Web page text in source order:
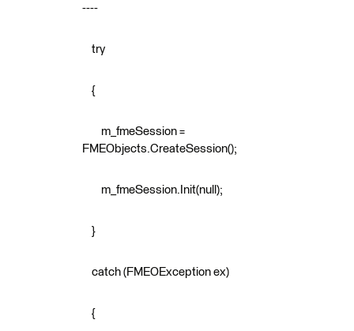
----
try
{
m_fmeSession =
FMEObjects.CreateSession();
m_fmeSession.Init(null);
}
catch (FMEOException ex)
{